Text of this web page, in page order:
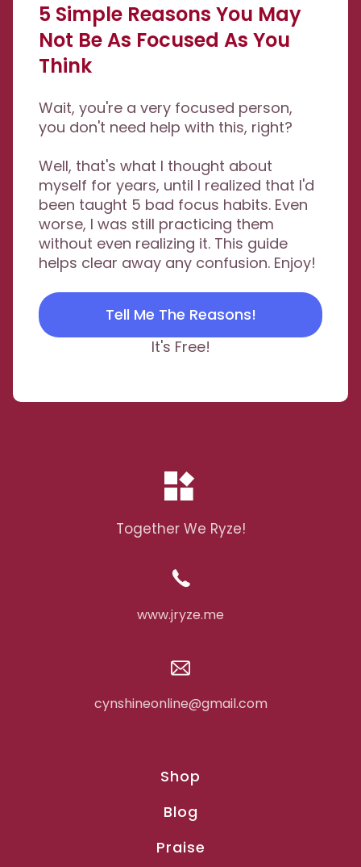
5 Simple Reasons You May
Not Be As Focused As You
Think
Wait, you're a very focused person,
you don't need help with this, right?
Well, that's what I thought about
myself for years, until I realized that I'd
been taught 5 bad focus habits. Even
worse, I was still practicing them
without even realizing it. This guide
helps clear away any confusion. Enjoy!
Tell Me The Reasons!
It's Free!
Together We Ryze!
www.jryze.me
cynshineonline@gmail.com
Shop
Blog
Praise